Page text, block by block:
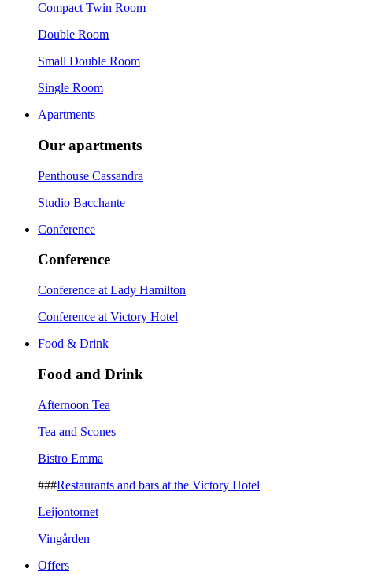
Compact Twin Room
Double Room
Small Double Room
Single Room
Apartments
Our apartments
Penthouse Cassandra
Studio Bacchante
Conference
Conference
Conference at Lady Hamilton
Conference at Victory Hotel
Food & Drink
Food and Drink
Afternoon Tea
Tea and Scones
Bistro Emma
###Restaurants and bars at the Victory Hotel
Leijontornet
Vingården
Offers